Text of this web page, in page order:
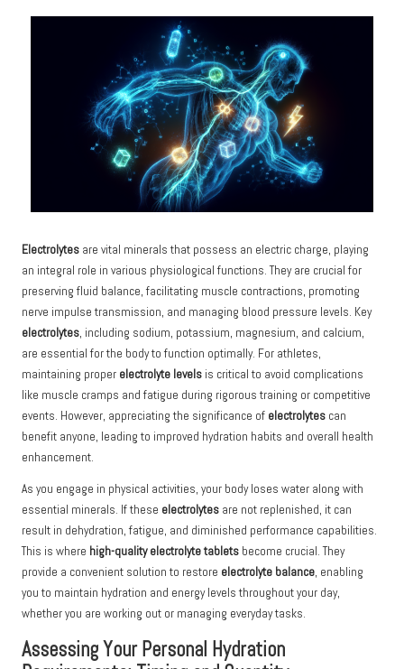
Electrolytes are vital minerals that possess an electric charge, playing
an integral role in various physiological functions. They are crucial for
preserving fluid balance, facilitating muscle contractions, promoting
nerve impulse transmission, and managing blood pressure levels. Key
electrolytes, including sodium, potassium, magnesium, and calcium,
are essential for the body to function optimally. For athletes,
maintaining proper electrolyte levels is critical to avoid complications
like muscle cramps and fatigue during rigorous training or competitive
events. However, appreciating the significance of electrolytes can
benefit anyone, leading to improved hydration habits and overall health
enhancement.
As you engage in physical activities, your body loses water along with
essential minerals. If these electrolytes are not replenished, it can
result in dehydration, fatigue, and diminished performance capabilities.
This is where high-quality electrolyte tablets become crucial. They
provide a convenient solution to restore electrolyte balance, enabling
you to maintain hydration and energy levels throughout your day,
whether you are working out or managing everyday tasks.
Assessing Your Personal Hydration